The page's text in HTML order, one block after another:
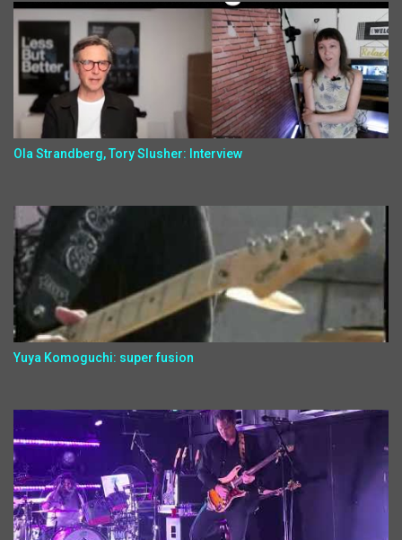
Ola Strandberg, Tory Slusher: Interview
Yuya Komoguchi: super fusion